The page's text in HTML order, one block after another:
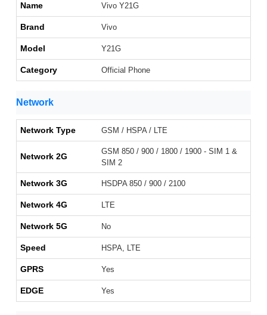
Name Vivo Y21G
Brand Vivo
Model Y21G
Category Official Phone
Network
Network Type GSM / HSPA / LTE
Network 2G
GSM 850 / 900 / 1800 / 1900 - SIM 1 &
SIM 2
Network 3G HSDPA 850 / 900 / 2100
Network 4G LTE
Network 5G No
Speed HSPA, LTE
GPRS Yes
EDGE Yes